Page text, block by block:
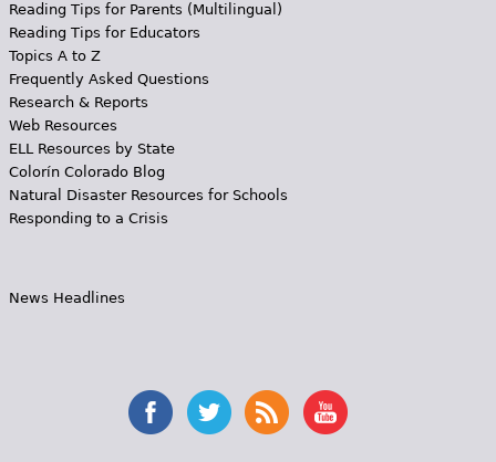
Reading Tips for Parents (Multilingual)
Reading Tips for Educators
Topics A to Z
Frequently Asked Questions
Research & Reports
Web Resources
ELL Resources by State
Colorín Colorado Blog
Natural Disaster Resources for Schools
Responding to a Crisis
News Headlines